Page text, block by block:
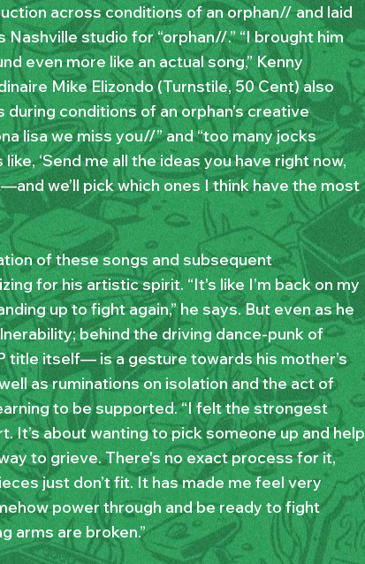
across conditions of an orphan// and laid
studio for “orphan//.” “I brought him
even more like an actual song,” Kenny
Mike Elizondo (Turnstile, 50 Cent) also
conditions of an orphan’s creative
lisa we miss you//” and “too many jocks
‘Send me all the ideas you have right now,
we’ll pick which ones I think have the most
of these songs and subsequent
for his artistic spirit. “It's like I’m back on my
up to fight again,” he says. But even as he
behind the driving dance-punk of
title itself— is a gesture towards his mother’s
as ruminations on isolation and the act of
to be supported. “I felt the strongest
It’s about wanting to pick someone up and help
to grieve. There's no exact process for it,
just don’t fit. It has made me feel very
power through and be ready to fight
arms are broken.”